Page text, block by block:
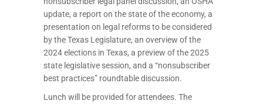
update, a report on the state of the economy, a
presentation on legal reforms to be considered
by the Texas Legislature, an overview of the
2024 elections in Texas, a preview of the 2025
state legislative session, and a “nonsubscriber
best practices” roundtable discussion.
Lunch will be provided for attendees. The